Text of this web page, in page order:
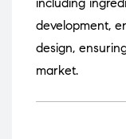
including
development,
design,
market.